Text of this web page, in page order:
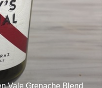
Vale Grenache Blend